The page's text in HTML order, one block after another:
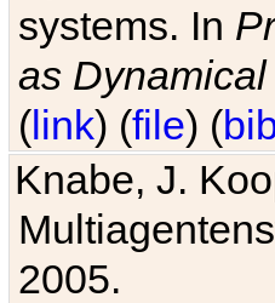
systems. In
as
(link) (file) (
Knabe, J.
2005.